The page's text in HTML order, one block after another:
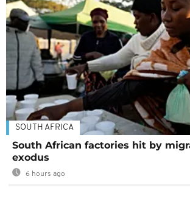
SOUTH AFRICA
South African factories hit by
exodus
6 hours ago